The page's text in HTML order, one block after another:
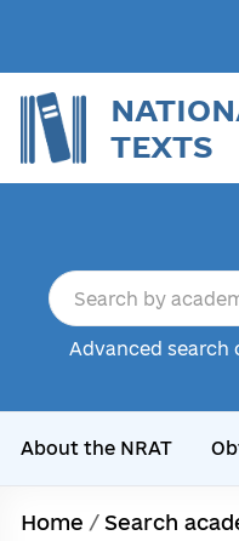
TEXTS
Advanced search
About the NRAT
Home / Search